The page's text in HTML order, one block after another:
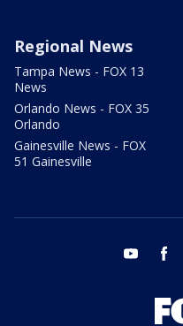
Regional News
Tampa News - FOX 13
News
Orlando News - FOX 35
Orlando
Gainesville News - FOX
51 Gainesville
youtube